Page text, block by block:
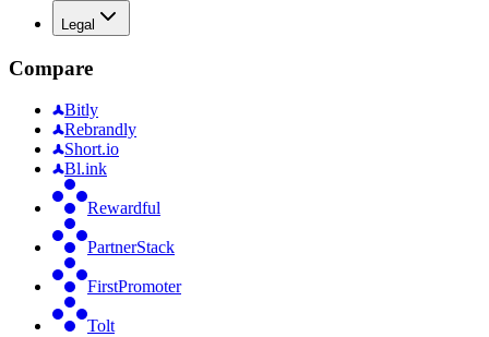
Legal
Compare
Bitly
Rebrandly
Short.io
Bl.ink
Rewardful
PartnerStack
FirstPromoter
Tolt